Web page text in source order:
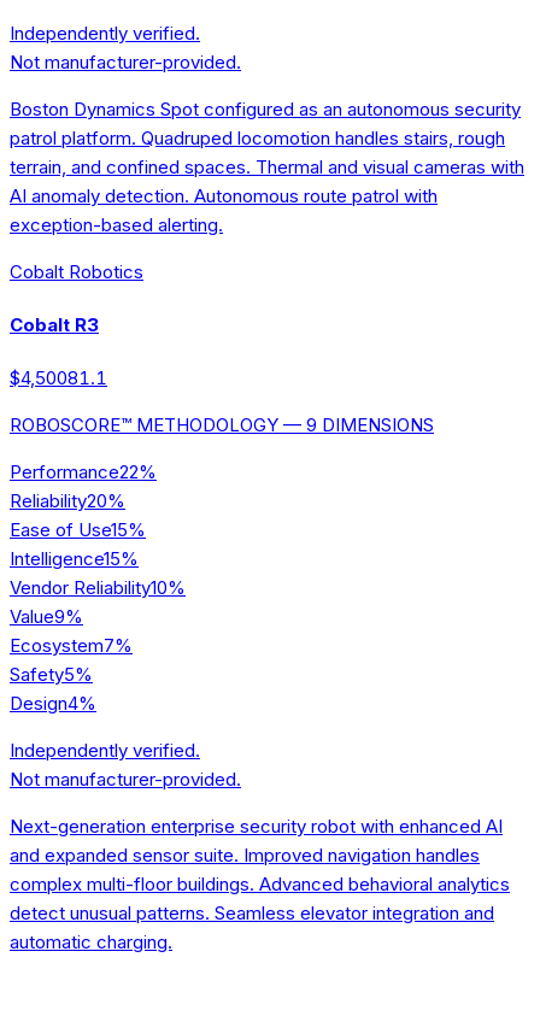
Independently verified.
Not manufacturer-provided.
Boston Dynamics Spot configured as an autonomous security
patrol platform. Quadruped locomotion handles stairs, rough
terrain, and confined spaces. Thermal and visual cameras with
AI anomaly detection. Autonomous route patrol with
exception-based alerting.
Cobalt Robotics
Cobalt R3
$4,50081.1
ROBOSCORE™ METHODOLOGY — 9 DIMENSIONS
Performance22%
Reliability20%
Ease of Use15%
Intelligence15%
Vendor Reliability10%
Value9%
Ecosystem7%
Safety5%
Design4%
Independently verified.
Not manufacturer-provided.
Next-generation enterprise security robot with enhanced AI
and expanded sensor suite. Improved navigation handles
complex multi-floor buildings. Advanced behavioral analytics
detect unusual patterns. Seamless elevator integration and
automatic charging.